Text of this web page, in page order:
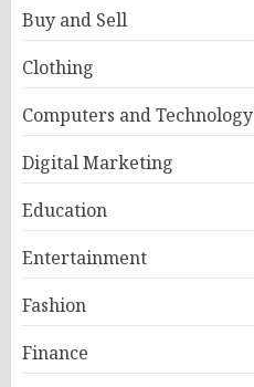
Buy and Sell
Clothing
Computers and Technology
Digital Marketing
Education
Entertainment
Fashion
Finance